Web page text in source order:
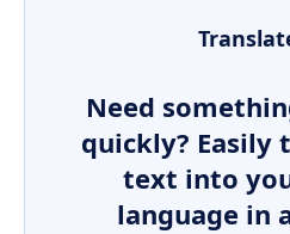
Need
quickly? Easily
text into
language in